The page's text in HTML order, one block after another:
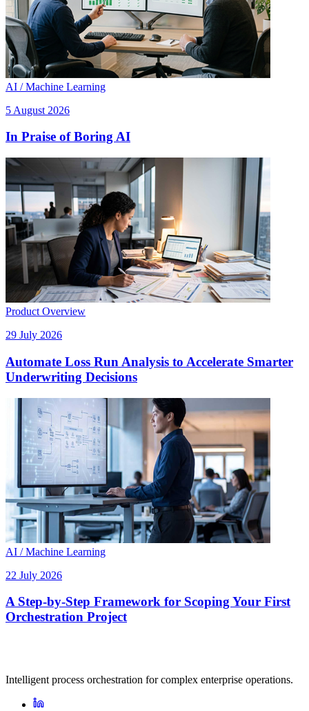
AI / Machine Learning
5 August 2026
In Praise of Boring AI
Product Overview
29 July 2026
Automate Loss Run Analysis to Accelerate Smarter
Underwriting Decisions
AI / Machine Learning
22 July 2026
A Step-by-Step Framework for Scoping Your First
Orchestration Project
Intelligent process orchestration for complex enterprise operations.